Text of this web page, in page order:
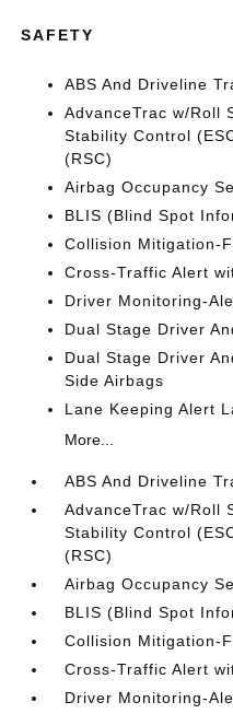
SAFETY
ABS And Driveline
AdvanceTrac w/Roll
Stability Control
(RSC)
Airbag Occupancy
BLIS (Blind Spot
Collision Mitigation-
Cross-Traffic Alert
Driver Monitoring-
Dual Stage Driver
Dual Stage Driver
Side Airbags
Lane Keeping Alert
More...
ABS And Driveline
AdvanceTrac w/Roll
Stability Control
(RSC)
Airbag Occupancy
BLIS (Blind Spot
Collision Mitigation-
Cross-Traffic Alert
Driver Monitoring-